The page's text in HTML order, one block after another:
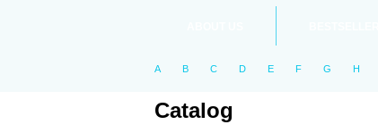
A B C D E F G H
Catalog